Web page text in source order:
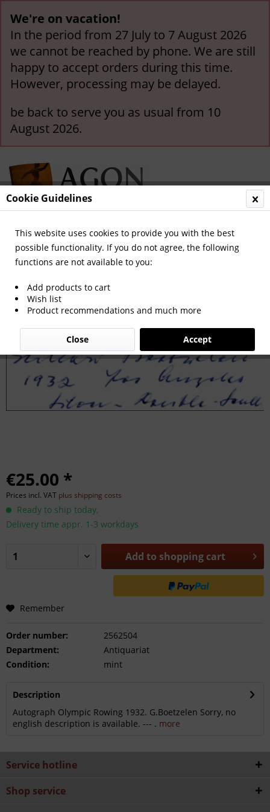
We're on vacation!
In the period from 27 July to 7 August 2026
we cannot be reached by phone. We are still
happy to accept orders during this time.
However, processing may be delayed.
be back to serve you as usual from 10
August 2026.
Menu
Overview Autographes until 1948
Boetzelen, Gerhard: Autograph Olympic
Rowing 1932. G.Boetzelen
€25.00 *
Prices incl. VAT plus shipping costs
Ready to ship today,
Delivery time appr. 1-3 workdays
Add to shopping cart
Remember
Order number:
2562504
Department:
Antiquariat
Condition:
mint
Description
Autograph Olympic Rowing 1932. G.Boetzelen Sorry, no
english description is available. --- . more
Service hotline
Shop service
Cookie Guidelines
This website uses cookies to provide you with the best
possible functionality. If you do not agree, the following
functions are not available to you:
Add products to cart
Wish list
Product recommendations and much more
Accept
Close